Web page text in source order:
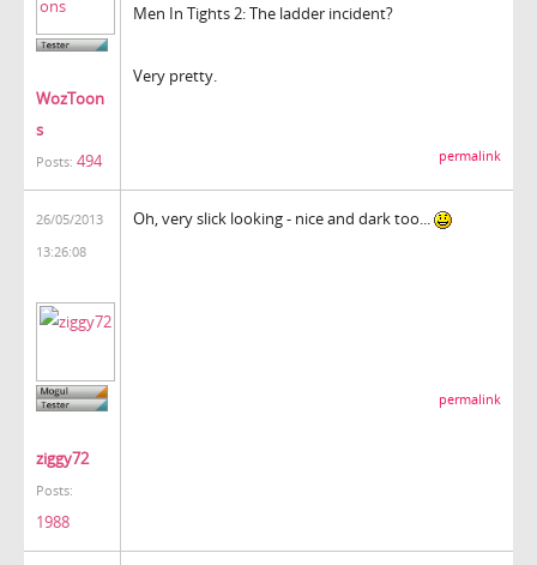
WozToon
s
Posts: 494
Men In Tights 2: The ladder incident?
Very pretty.
permalink
26/05/2013
13:26:08
ziggy72
Posts:
1988
Oh, very slick looking - nice and dark too...
permalink